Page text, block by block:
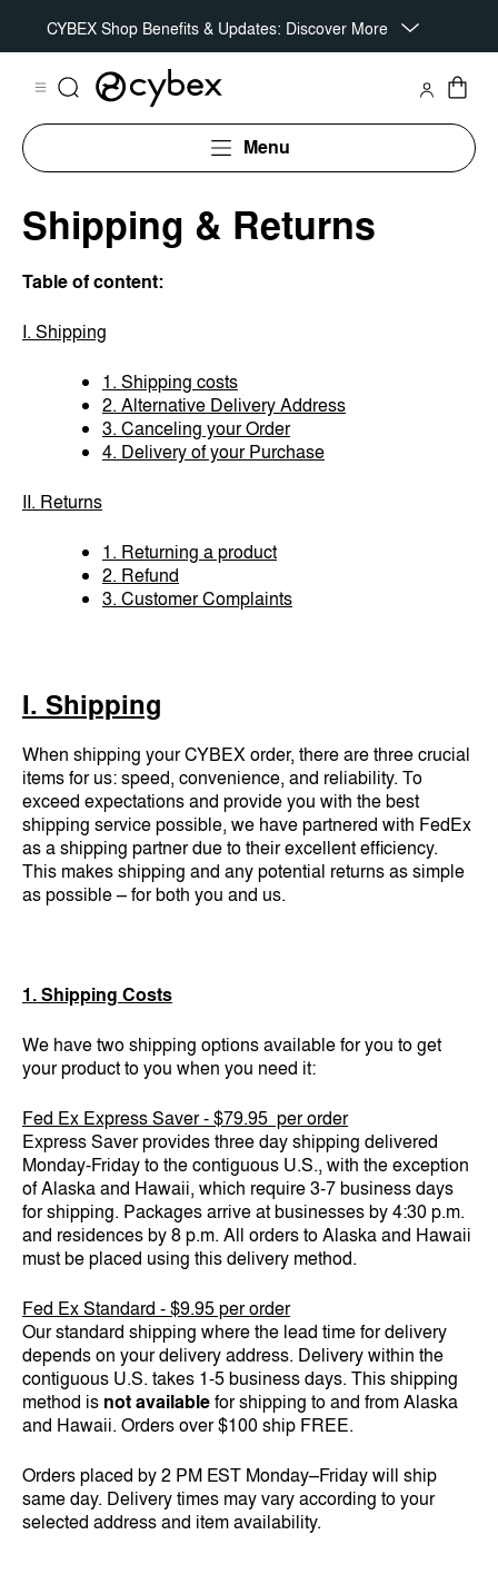
CYBEX Shop Benefits & Updates: Discover More
Menu
Shipping & Returns
Table of content:
I. Shipping
1. Shipping costs
2. Alternative Delivery Address
3. Canceling your Order
4. Delivery of your Purchase
II. Returns
1. Returning a product
2. Refund
3. Customer Complaints
I. Shipping
When shipping your CYBEX order, there are three crucial
items for us: speed, convenience, and reliability. To
exceed expectations and provide you with the best
shipping service possible, we have partnered with FedEx
as a shipping partner due to their excellent efficiency.
This makes shipping and any potential returns as simple
as possible – for both you and us.
1. Shipping Costs
We have two shipping options available for you to get
your product to you when you need it:
Fed Ex Express Saver - $79.95 per order
Express Saver provides three day shipping delivered
Monday-Friday to the contiguous U.S., with the exception
of Alaska and Hawaii, which require 3-7 business days
for shipping. Packages arrive at businesses by 4:30 p.m.
and residences by 8 p.m. All orders to Alaska and Hawaii
must be placed using this delivery method.
Fed Ex Standard - $9.95 per order
Our standard shipping where the lead time for delivery
depends on your delivery address. Delivery within the
contiguous U.S. takes 1-5 business days. This shipping
method is not availablefor shipping to and from Alaska
and Hawaii. Orders over $100 ship FREE.
Orders placed by 2 PM EST Monday–Friday will ship
same day. Delivery times may vary according to your
selected address and item availability.